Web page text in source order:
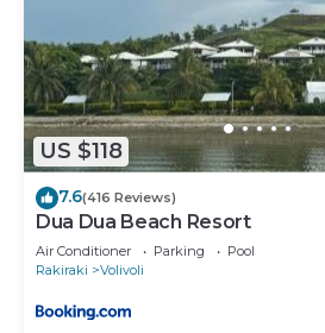
US $118
7.6(416 Reviews)
Dua Dua Beach Resort
Air Conditioner Parking
Pool
Rakiraki
Volivoli